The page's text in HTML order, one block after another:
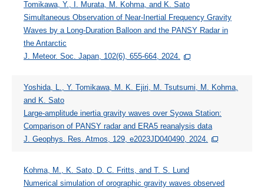
Scientific Papers
Presentations
Members
Data
Other
Tomikawa, Y., I. Murata, M. Kohma, and K. Sato
Simultaneous Observation of Near-Inertial Frequency Gravity
Waves by a Long-Duration Balloon and the PANSY Radar in
the Antarctic
J. Meteor. Soc. Japan, 102(6), 655-664, 2024.
Yoshida, L., Y. Tomikawa, M. K. Ejiri, M. Tsutsumi, M. Kohma,
and K. Sato
Large-amplitude inertia gravity waves over Syowa Station:
Comparison of PANSY radar and ERA5 reanalysis data
J. Geophys. Res. Atmos, 129, e2023JD040490, 2024.
Kohma, M., K. Sato, D. C. Fritts, and T. S. Lund
Numerical simulation of orographic gravity waves observed